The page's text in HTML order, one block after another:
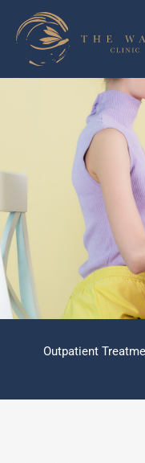
content
Outpatient